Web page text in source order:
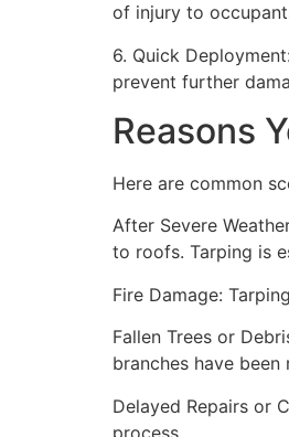
of injury to
6. Quick
prevent further
Reasons
Here are common
After Severe
to roofs. Tarping is
Fire Damage:
Fallen Trees or
branches have been
Delayed Repairs or
process.